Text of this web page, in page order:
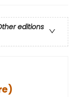
editions